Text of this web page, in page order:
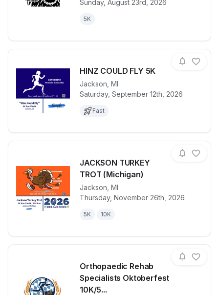
Sunday, August 23rd, 2026
5K
HINZ COULD FLY 5K
Jackson MI
Saturday, September 12th, 2026
Fast
View details for race HINZ
JACKSON TURKEY
TROT (Michigan)
Jackson MI
Thursday, November 26th, 2026
5K 10K
View details for race JACKSON
Orthopaedic Rehab
Specialists Oktoberfest
10K/5...